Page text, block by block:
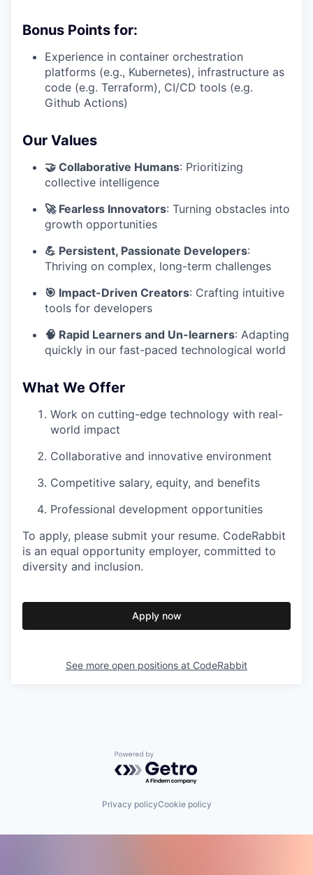
Bonus Points for:
Experience in container orchestration
platforms (e.g., Kubernetes), infrastructure as
code (e.g. Terraform), CI/CD tools (e.g.
Github Actions)
Our Values
🤝 Collaborative Humans: Prioritizing
collective intelligence
🚀 Fearless Innovators: Turning obstacles into
growth opportunities
💪 Persistent, Passionate Developers:
Thriving on complex, long-term challenges
🎯 Impact-Driven Creators: Crafting intuitive
tools for developers
🧠 Rapid Learners and Un-learners: Adapting
quickly in our fast-paced technological world
What We Offer
Work on cutting-edge technology with real-
world impact
Collaborative and innovative environment
Competitive salary, equity, and benefits
Professional development opportunities
To apply, please submit your resume. CodeRabbit
is an equal opportunity employer, committed to
diversity and inclusion.
Apply now
See more open positions at CodeRabbit
Powered by Getro.com
Privacy policyCookie policy